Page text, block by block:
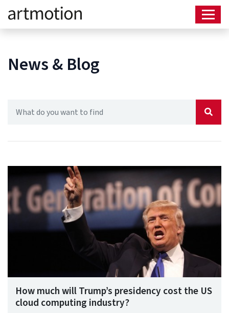
News & Blog
How much will Trump’s presidency cost the US
cloud computing industry?